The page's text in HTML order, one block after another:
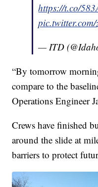
https://t.co/
— ITD
“By tomorrow
compare to the
Operations Engineer
Crews have finished
around the slide at
barriers to protect